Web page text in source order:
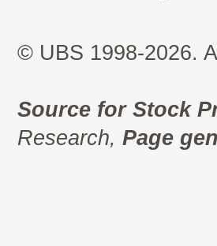
© UBS 1998-2026.
Source for Stock
Research, Page